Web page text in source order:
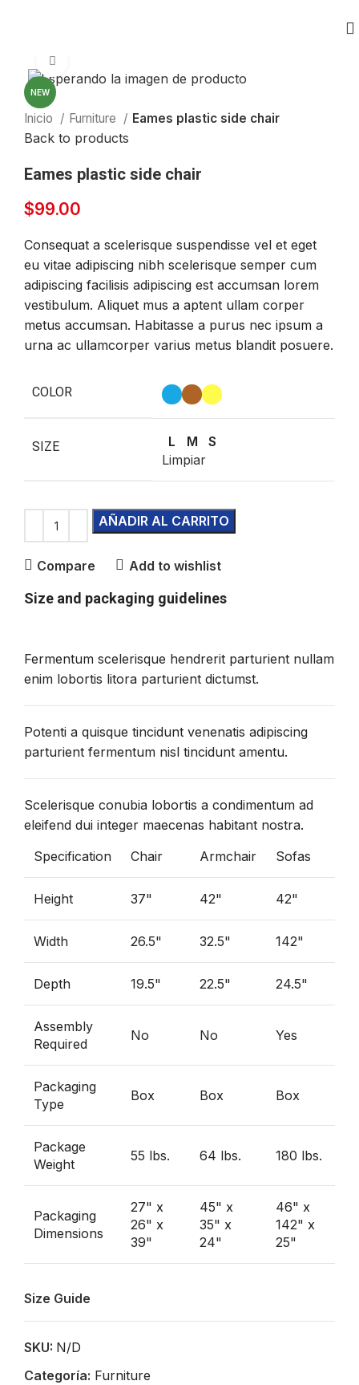
NEW
Inicio Furniture Eames plastic side chair
Back to products
Eames plastic side chair
$99.00
Consequat a scelerisque suspendisse vel et eget
eu vitae adipiscing nibh scelerisque semper cum
adipiscing facilisis adipiscing est accumsan lorem
vestibulum. Aliquet mus a aptent ullam corper
metus accumsan. Habitasse a purus nec ipsum a
urna ac ullamcorper varius metus blandit posuere.
COLOR
SIZE L M
S
Limpiar
AÑADIR AL CARRITO
Compare Add to wishlist
Size and packaging guidelines
Fermentum scelerisque hendrerit parturient nullam
enim lobortis litora parturient dictumst.
Potenti a quisque tincidunt venenatis adipiscing
parturient fermentum nisl tincidunt amentu.
Scelerisque conubia lobortis a condimentum ad
eleifend dui integer maecenas habitant nostra.
Specification
Chair Armchair Sofas
Height 37" 42" 42"
Width 26.5" 32.5" 142"
Depth 19.5" 22.5" 24.5"
Assembly
Required
No No Yes
Packaging
Type
Box Box Box
Package
Weight
55 lbs. 64 lbs. 180 lbs.
Packaging
Dimensions
27" x
26" x
39"
45" x
35" x
24"
46" x
142" x
25"
Size Guide
SKU: N/D
Categoría: Furniture